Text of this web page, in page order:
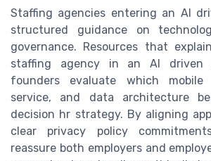
Staffing agencies entering an AI
structured guidance on
governance. Resources that
staffing agency in an AI driven
founders evaluate which mobile
service, and data architecture
decision hr strategy. By aligning
clear privacy policy
reassure both employers and